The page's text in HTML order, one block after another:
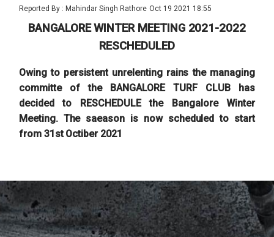
Reported By : Mahindar Singh Rathore Oct 19 2021 18:55
BANGALORE WINTER MEETING 2021-2022
RESCHEDULED
Owing to persistent unrelenting rains the managing
committe of the BANGALORE TURF CLUB has
decided to RESCHEDULE the Bangalore Winter
Meeting. The saeason is now scheduled to start
from 31st Octiber 2021